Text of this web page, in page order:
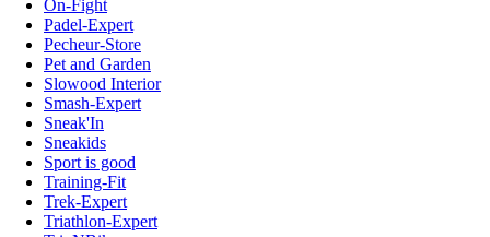
On-Fight
Padel-Expert
Pecheur-Store
Pet and Garden
Slowood Interior
Smash-Expert
Sneak'In
Sneakids
Sport is good
Training-Fit
Trek-Expert
Triathlon-Expert